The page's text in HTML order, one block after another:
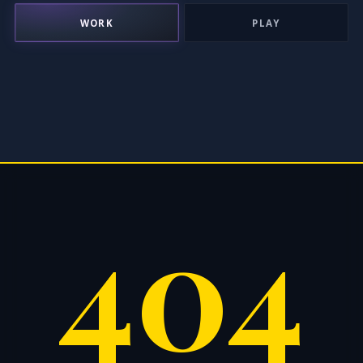
WORK PLAY
404